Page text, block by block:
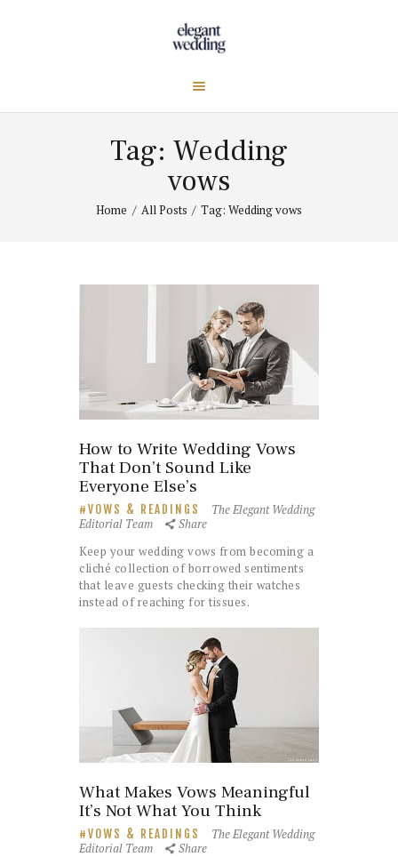
Tag: Wedding
vows
Home All Posts Tag: Wedding vows
How to Write Wedding Vows
That Don’t Sound Like
Everyone Else’s
VOWS & READINGS
The Elegant Wedding
Editorial Team
Share
Keep your wedding vows from becoming a
cliché collection of borrowed sentiments
that leave guests checking their watches
instead of reaching for tissues.
What Makes Vows Meaningful
It’s Not What You Think
VOWS & READINGS
The Elegant Wedding
Editorial Team
Share